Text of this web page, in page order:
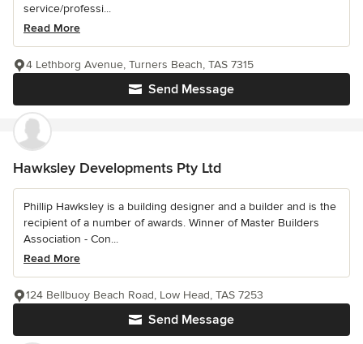
service/professi...
Read More
Send Message
4 Lethborg Avenue, Turners Beach, TAS 7315
Hawksley Developments Pty Ltd
Phillip Hawksley is a building designer and a builder and is the
recipient of a number of awards. Winner of Master Builders
Association - Con...
Read More
Send Message
124 Bellbuoy Beach Road, Low Head, TAS 7253